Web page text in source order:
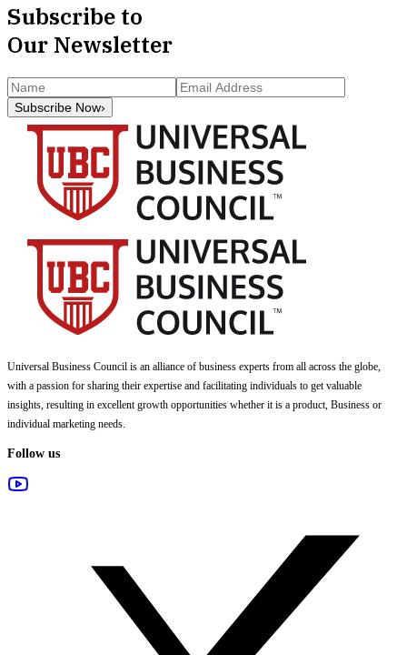
Subscribe to
Our Newsletter
Subscribe Now›
Universal Business Council is an alliance of business experts from all across the globe,
with a passion for sharing their expertise and facilitating individuals to get valuable
insights, resulting in excellent growth opportunities whether it is a product, Business or
individual marketing needs.
Follow us